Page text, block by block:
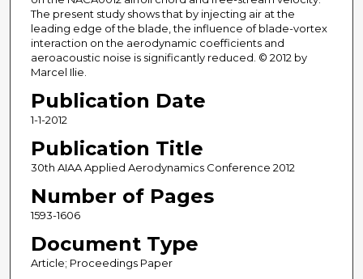
The present study shows that by injecting air at the
leading edge of the blade, the influence of blade-vortex
interaction on the aerodynamic coefficients and
aeroacoustic noise is significantly reduced. © 2012 by
Marcel Ilie.
Publication Date
1-1-2012
Publication Title
30th AIAA Applied Aerodynamics Conference 2012
Number of Pages
1593-1606
Document Type
Article; Proceedings Paper